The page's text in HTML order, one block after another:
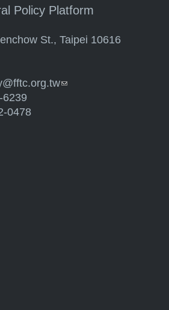
Policy Platform
St., Taipei 10616
(link sends e-mail)
6239
0478